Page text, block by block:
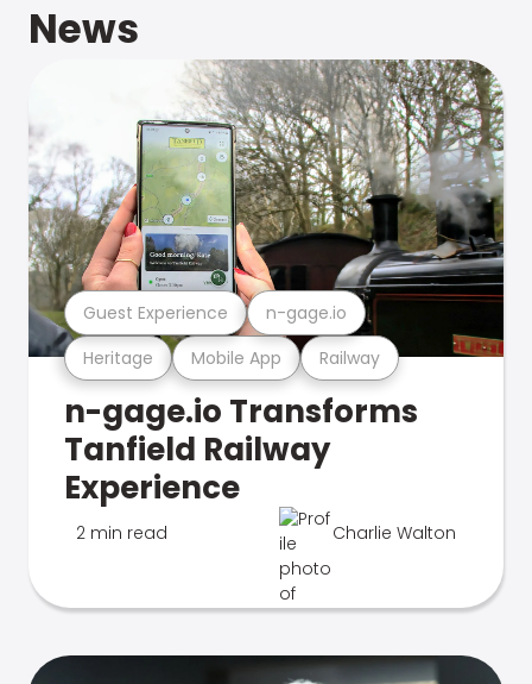
News
Heritage Mobile App Railway
Guest Experience n-gage.io
n-gage.io Transforms
Tanfield Railway
Experience
2 min read Charlie Walton